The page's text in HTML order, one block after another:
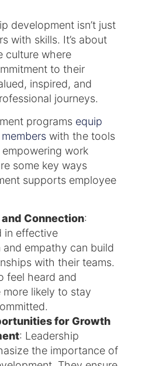
development isn’t just
with skills. It’s about
culture where
to their
inspired, and
journeys.
programs equip
with the tools
work
some key ways
supports employee
Connection:
in effective
and empathy can build
with their teams.
feel heard and
likely to stay
for Growth
: Leadership
the importance of